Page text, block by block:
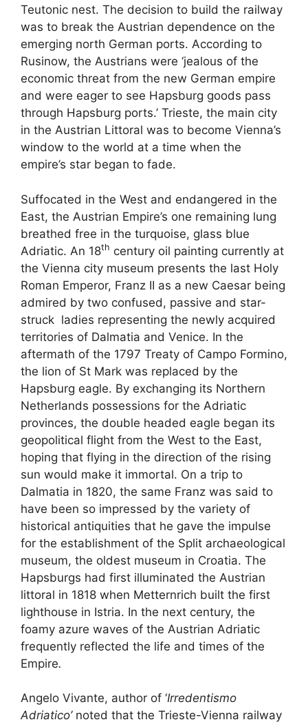
Teutonic nest. The decision to build the railway
was to break the Austrian dependence on the
emerging north German ports. According to
Rusinow, the Austrians were ‘jealous of the
economic threat from the new German empire
and were eager to see Hapsburg goods pass
through Hapsburg ports.’ Trieste, the main city
in the Austrian Littoral was to become Vienna’s
window to the world at a time when the
empire’s star began to fade.
Suffocated in the West and endangered in the
East, the Austrian Empire’s one remaining lung
breathed free in the turquoise, glass blue
Adriatic. An 18th century oil painting currently at
the Vienna city museum presents the last Holy
Roman Emperor, Franz II as a new Caesar being
admired by two confused, passive and star-
struck ladies representing the newly acquired
territories of Dalmatia and Venice. In the
aftermath of the 1797 Treaty of Campo Formino,
the lion of St Mark was replaced by the
Hapsburg eagle. By exchanging its Northern
Netherlands possessions for the Adriatic
provinces, the double headed eagle began its
geopolitical flight from the West to the East,
hoping that flying in the direction of the rising
sun would make it immortal. On a trip to
Dalmatia in 1820, the same Franz was said to
have been so impressed by the variety of
historical antiquities that he gave the impulse
for the establishment of the Split archaeological
museum, the oldest museum in Croatia. The
Hapsburgs had first illuminated the Austrian
littoral in 1818 when Metternrich built the first
lighthouse in Istria. In the next century, the
foamy azure waves of the Austrian Adriatic
frequently reflected the life and times of the
Empire.
Angelo Vivante, author of ‘Irredentismo
Adriatico’noted that the Trieste-Vienna railway